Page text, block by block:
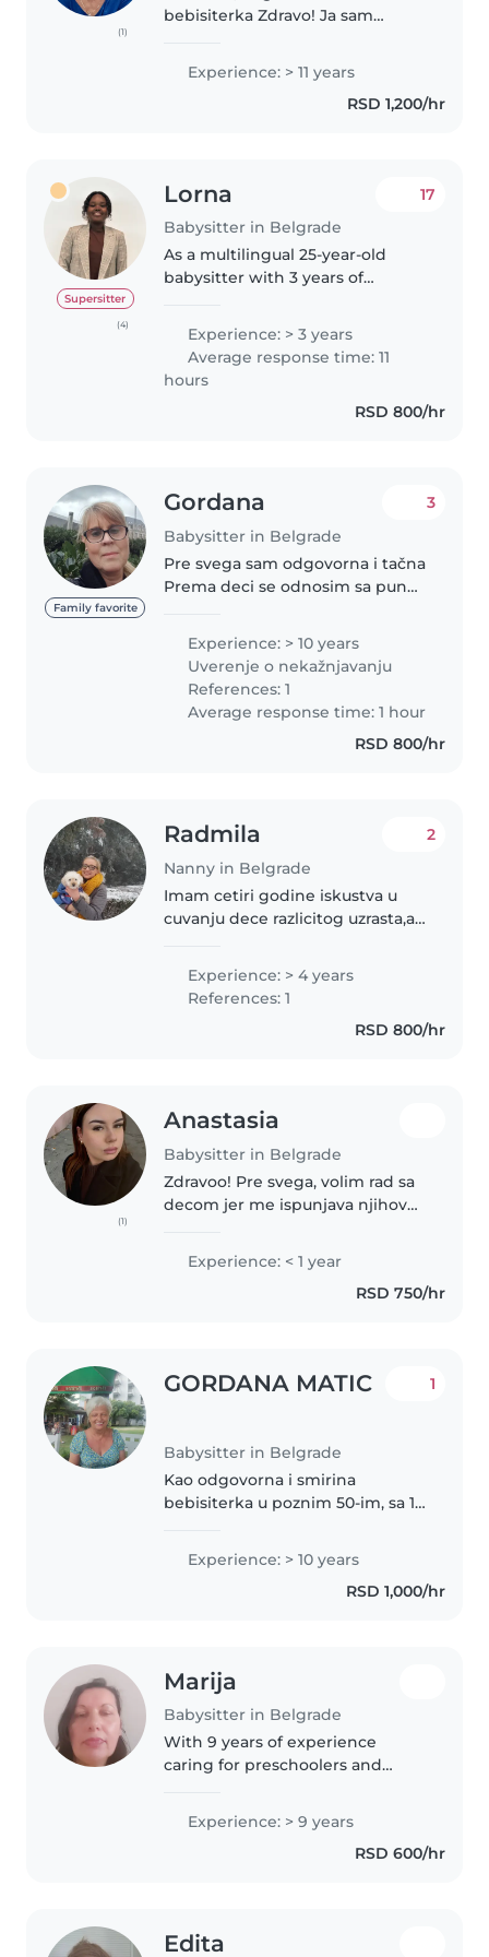
(1)
bebisiterka Zdravo! Ja sam
bebama, decom predškolskog i
školskog uzrasta. Posedujem
Experience: > 11 years
RSD 1,200/hr
Supersitter
(4)
Lorna
Babysitter in Belgrade
17
As a multilingual 25-year-old
babysitter with 3 years of
all ages, including those with
special dietary needs, I'm a
responsible, caring, and friendly..
Experience: > 3 years
Average response time: 11
hours
RSD 800/hr
Family favorite
Gordana
Babysitter in Belgrade
3
Pre svega sam odgovorna i tačna
Prema deci se odnosim sa puno
igram sa njima,a najviše da sam
sa njima što više
napolju.Kreativna sam i
odnosima se..
Experience: > 10 years
Uverenje o nekažnjavanju
References: 1
Average response time: 1 hour
RSD 800/hr
Radmila
Nanny in Belgrade
2
Imam cetiri godine iskustva u
cuvanju dece razlicitog uzrasta,a i
sigurnog, toplog i podsticajnog
okruzenja u kome se dete oseca
voljeno i postovano. Odgovorna..
Experience: > 4 years
References: 1
RSD 800/hr
(1)
Anastasia
Babysitter in Belgrade
Zdravoo! Pre svega, volim rad sa
decom jer me ispunjava njihov
defektologije, imam iskustvo u
čuvanju dece, uključujući i decu
Experience: < 1 year
RSD 750/hr
GORDANA MATIC
Babysitter in Belgrade
1
Kao odgovorna i smirina
bebisiterka u poznim 50-im, sa 10
ponosna sam na to što mogu da
pružim toplu i zabavnu negu.
Experience: > 10 years
RSD 1,000/hr
Marija
Babysitter in Belgrade
With 9 years of experience
caring for preschoolers and
wealth of knowledge and
enthusiasm to my role as a
babysitter. I'm comfortable
Experience: > 9 years
RSD 600/hr
Edita